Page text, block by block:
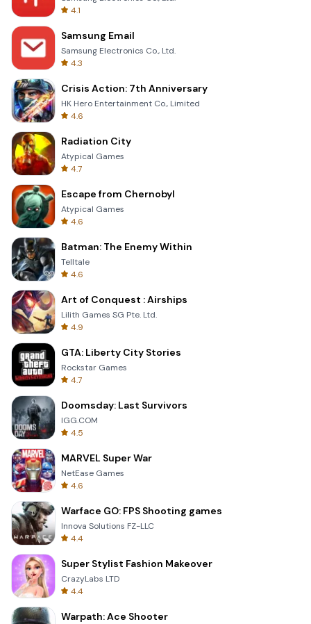
4.1
Samsung Email
Samsung Electronics Co., Ltd.
4.3
Crisis Action: 7th Anniversary
HK Hero Entertainment Co., Limited
4.6
Radiation City
Atypical Games
4.7
Escape from Chernobyl
Atypical Games
4.6
Batman: The Enemy Within
Telltale
4.6
Art of Conquest : Airships
Lilith Games SG Pte. Ltd.
4.9
GTA: Liberty City Stories
Rockstar Games
4.7
Doomsday: Last Survivors
IGG.COM
4.5
MARVEL Super War
NetEase Games
4.6
Warface GO: FPS Shooting games
Innova Solutions FZ-LLC
4.4
Super Stylist Fashion Makeover
CrazyLabs LTD
4.4
Warpath: Ace Shooter